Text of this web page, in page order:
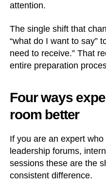
attention.
The single shift that
“what do I want to say”
need to receive.” That
entire preparation
Four ways
room better
If you are an expert
leadership forums,
sessions these are the
consistent difference.